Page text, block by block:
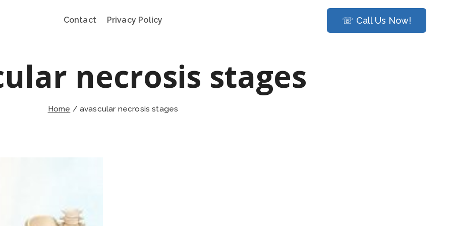
Contact Privacy Policy ☏ Call Us Now!
necrosis stages
Home / avascular necrosis stages